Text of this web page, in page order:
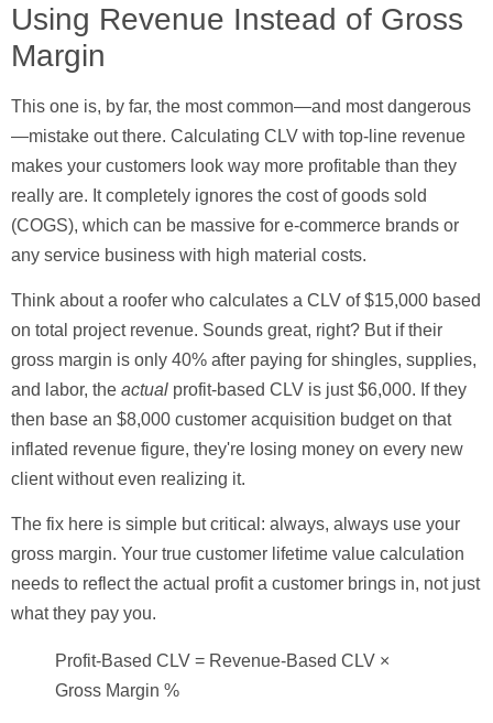
Using Revenue Instead of Gross
Margin
This one is, by far, the most common—and most dangerous
—mistake out there. Calculating CLV with top-line revenue
makes your customers look way more profitable than they
really are. It completely ignores the cost of goods sold
(COGS), which can be massive for e-commerce brands or
any service business with high material costs.
Think about a roofer who calculates a CLV of$15,000 based
on total project revenue. Sounds great, right? But if their
gross margin is only 40% after paying for shingles, supplies,
and labor, the actual profit-based CLV is just$6,000. If they
then base an $8,000 customer acquisition budget on that
inflated revenue figure, they're losing money on every new
client without even realizing it.
The fix here is simple but critical: always, always use your
gross margin. Your true customer lifetime value calculation
needs to reflect the actual profit a customer brings in, not just
what they pay you.
Profit-Based CLV = Revenue-Based CLV ×
Gross Margin %